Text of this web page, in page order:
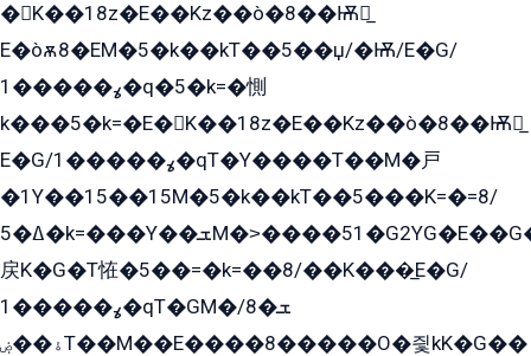
�K��18z�E��Kz��ò�8��Ѭ戻̲
E�òѫ8�EM�5�k��kT��5��џ/�Ѭ/E�G/
ߩ�����1�q�5�k=�惻
k���5�k=�E�K��18z�E��Kz��ò�8��Ѭ戻̲
E�G/ߩ�����1�qT�Y����T��M�戸
�1Y��15��15M�5�k��kT��5���K=�=8/
ߡ�5�k=���Y��ܫM�˃����51�G2YG�E��G�YG���
戻K�G�T恠�5��=�k=��8/��K���̲E�G/
ߩ�����1�qT�GM�ܫ�8/
ۀ��ۻT��M��E����8�����O�즻kK�G��